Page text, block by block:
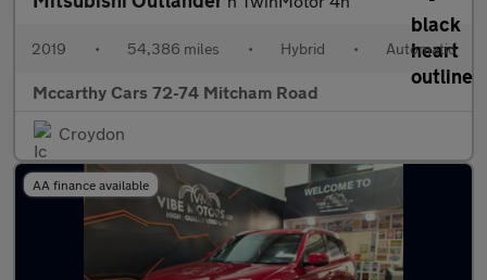
2019 • 54,386 miles • Hybrid • Automatic
Mccarthy Cars 72-74 Mitcham Road
Croydon
AA finance available